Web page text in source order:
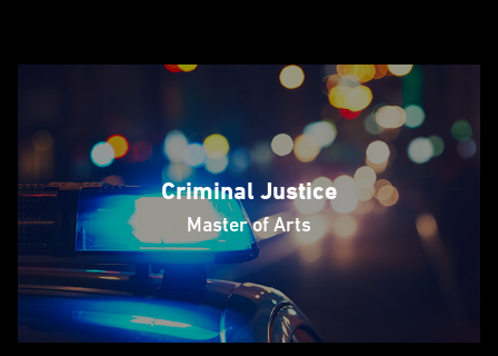
Criminal Justice
Master of Arts